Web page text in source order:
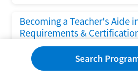
Becoming a Teacher's Aide
Requirements &
Following the No Child Left
requirements put forth by the
of Education, the state of
Search